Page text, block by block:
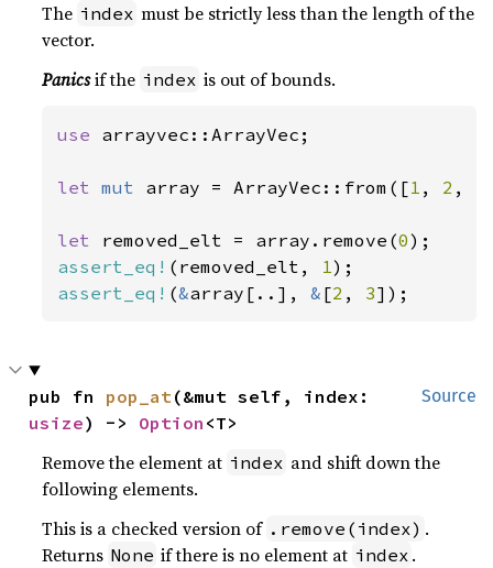
The index must be strictly less than the length of the
vector.
Panicsif the index is out of bounds.
use arrayvec::ArrayVec;
let mut array = ArrayVec::from([1 , 2 ,
let removed_elt = array.remove(0
assert_eq! (removed_elt, 1
assert_eq! (&array[..], & [2 , 3]);
Source
pub fn pop_at
usize) -> Option <T>
Remove the element at index and shift down the
following elements.
This is a checked version of .remove(index) .
Returns None if there is no element at index .